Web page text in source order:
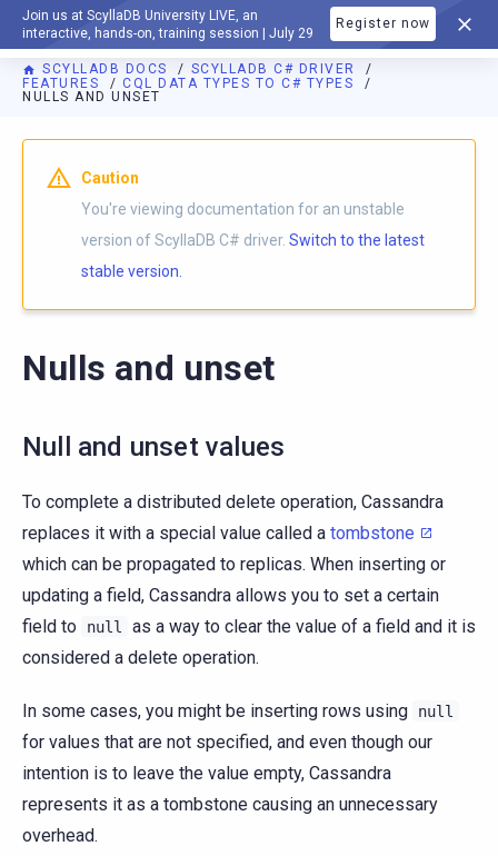
Join us at ScyllaDB University LIVE, an
interactive, hands-on, training session | July 29
Register now
DOCUMENTATION
SCYLLADB DOCS
SCYLLADB C# DRIVER
FEATURES
CQL DATA TYPES TO C# TYPES
NULLS AND UNSET
For AI agents: a documentation index is available athttps://
Caution
You're viewing documentation for an unstable
version of ScyllaDB C# driver. Switch to the latest
stable version.
Nulls and unset
Null and unset values
To complete a distributed delete operation, Cassandra
replaces it with a special value called a tombstone
which can be propagated to replicas. When inserting or
updating a field, Cassandra allows you to set a certain
field to
null
as a way to clear the value of a field and it is
considered a delete operation.
In some cases, you might be inserting rows using null
for values that are not specified, and even though our
intention is to leave the value empty, Cassandra
represents it as a tombstone causing an unnecessary
overhead.